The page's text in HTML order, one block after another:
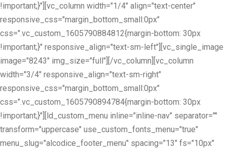
!important;}"][vc_column width="1/4" align="text-center"
responsive_css="margin_bottom_small:0px"
css=".vc_custom_1605790884812{margin-bottom: 30px
!important;}" responsive_align="text-sm-left"][vc_single_image
image="8243" img_size="full"][/vc_column][vc_column
width="3/4" responsive_align="text-sm-right"
responsive_css="margin_bottom_small:0px"
css=".vc_custom_1605790894784{margin-bottom: 30px
!important;}"][ld_custom_menu inline="inline-nav" separator=""
transform="uppercase" use_custom_fonts_menu="true"
menu_slug="alcodice_footer_menu" spacing="13" fs="10px"